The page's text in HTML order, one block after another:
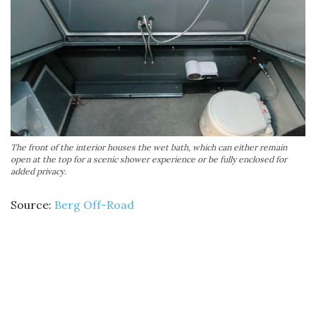
The front of the interior houses the wet bath, which can either remain
open at the top for a scenic shower experience or be fully enclosed for
added privacy.
Source: Berg Off-Road